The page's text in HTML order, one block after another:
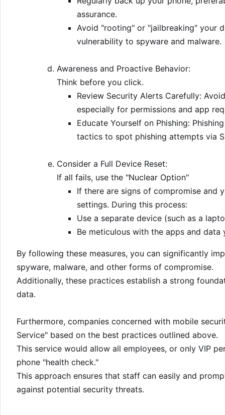
assurance.
Avoid "rooting" or "jailbreaking" your
vulnerability to spyware and malware.
Awareness and Proactive Behavior:
Think before you click.
Review Security Alerts Carefully:
especially for permissions and app
Educate Yourself on Phishing:
tactics to spot phishing attempts via
Consider a Full Device Reset:
If all fails, use the "Nuclear Option"
If there are signs of compromise and
settings. During this process:
Use a separate device (such as a
Be meticulous with the apps and
By following these measures, you can significantly
spyware, malware, and other forms of compromise.
Additionally, these practices establish a strong
data.
Furthermore, companies concerned with mobile
Service" based on the best practices outlined above.
This service would allow all employees, or only VIP
phone "health check."
This approach ensures that staff can easily and
against potential security threats.